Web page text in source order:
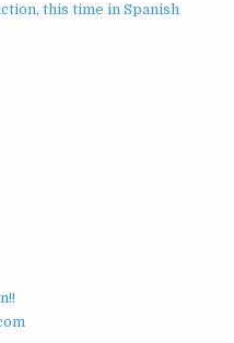
this time in Spanish